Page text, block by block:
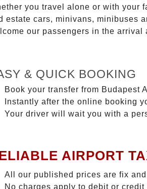
you travel alone or with your
estate cars, minivans, minibuses
our passengers in the arrival
& QUICK BOOKING
Book your transfer from Budapest
Instantly after the online booking
Your driver will wait you with a
AIRPORT
All our published prices are fix
No charges apply to debit or credit